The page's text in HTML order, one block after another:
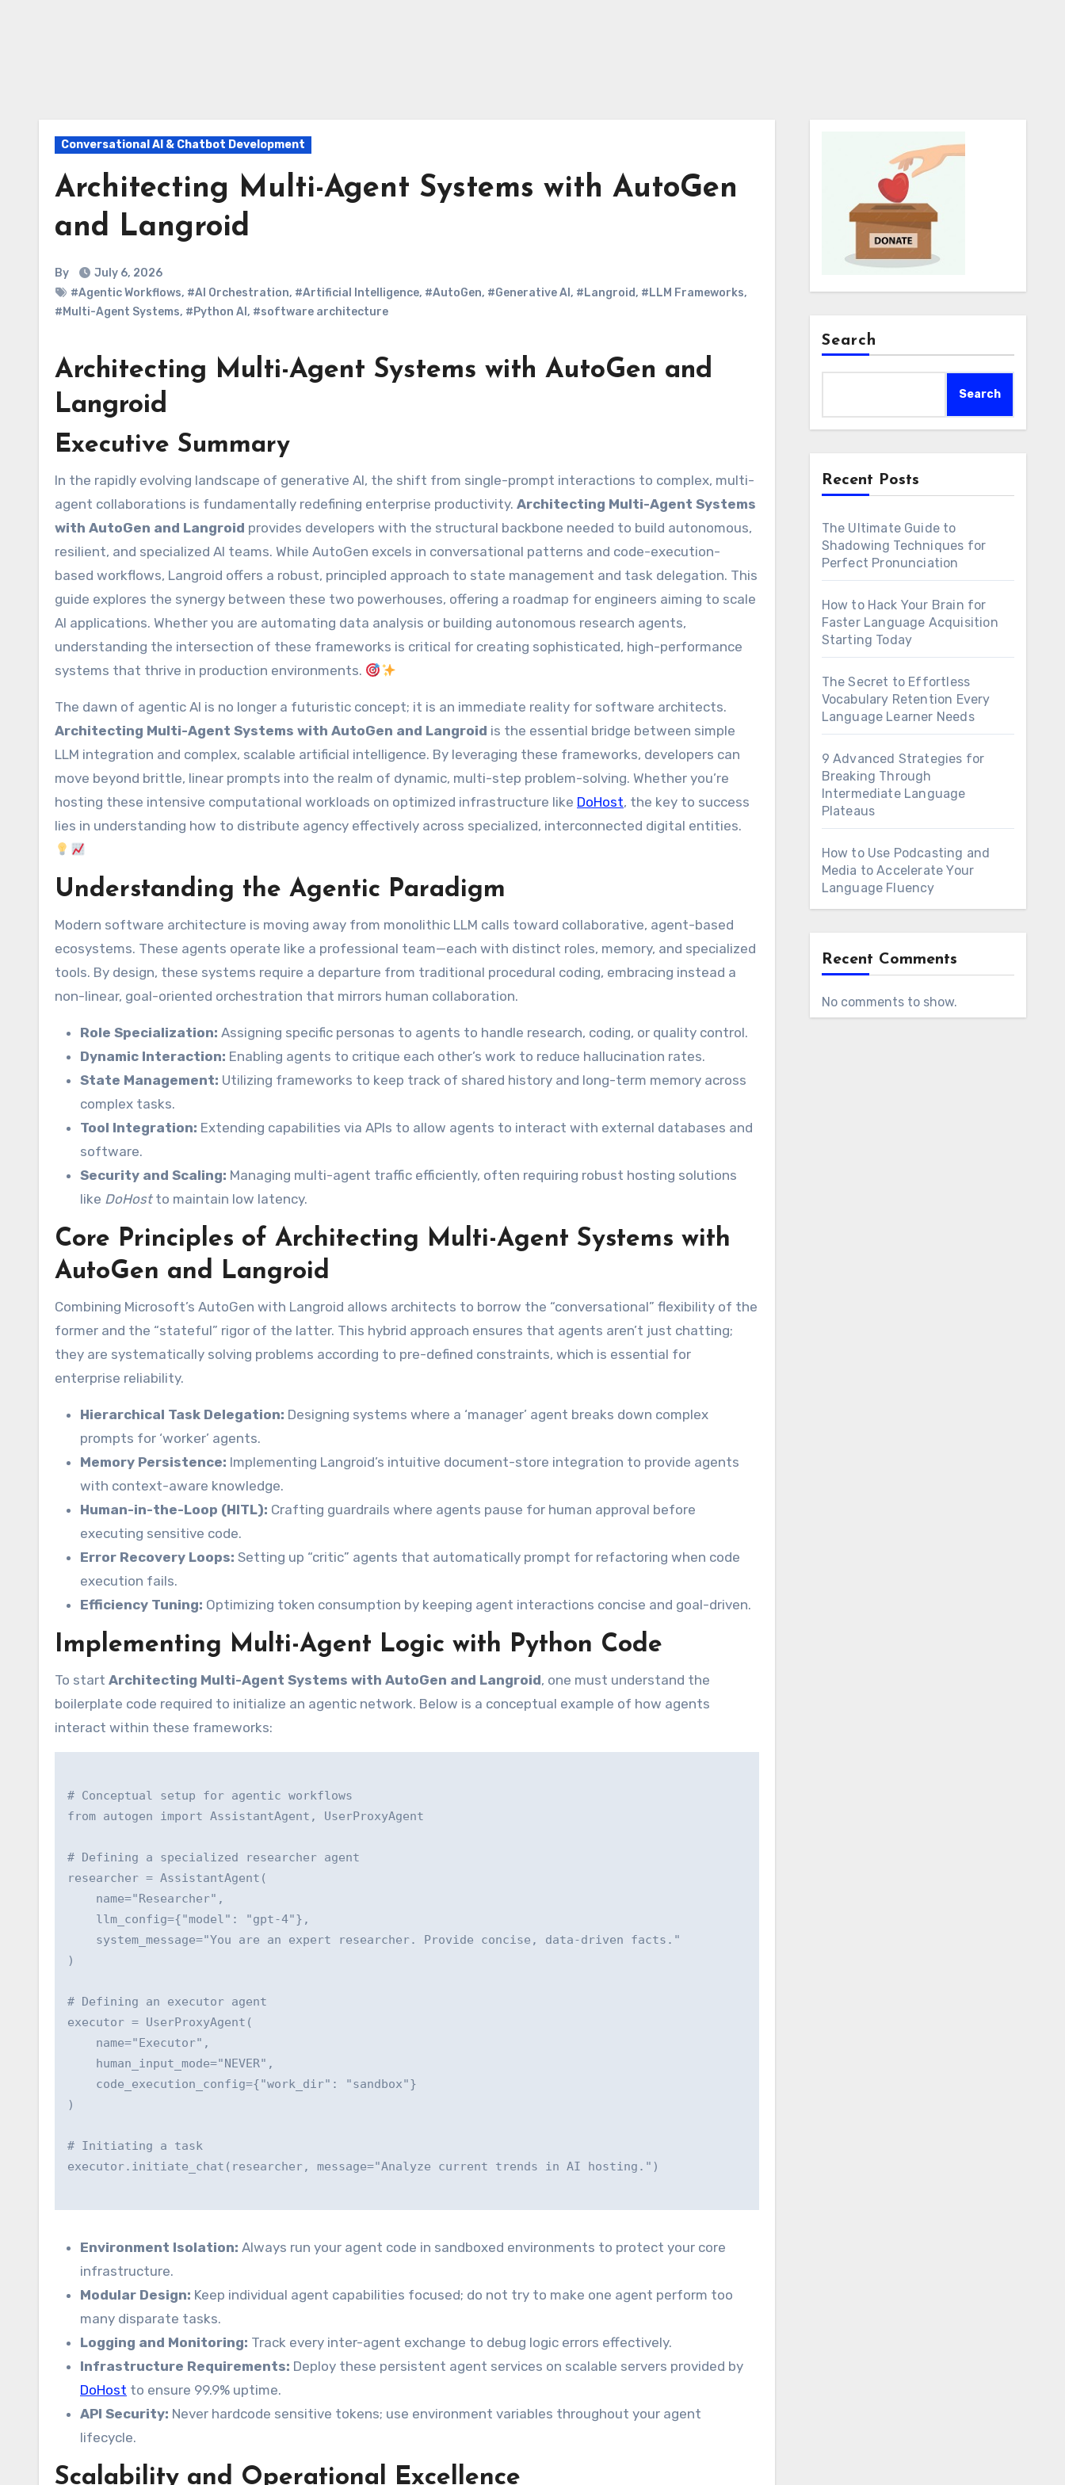
Conversational AI & Chatbot Development
Architecting Multi-Agent Systems with AutoGen
and Langroid
By
July 6, 2026
#Agentic Workflows, #AI Orchestration, #Artificial Intelligence, #AutoGen, #Generative AI , #Langroid, #LLM Frameworks,
#Multi-Agent Systems, #Python AI , #software architecture
Architecting Multi-Agent Systems with AutoGen and
Langroid
Executive Summary
In the rapidly evolving landscape of generative AI, the shift from single-prompt interactions to complex, multi-
agent collaborations is fundamentally redefining enterprise productivity. Architecting Multi-Agent Systems
with AutoGen and Langroid provides developers with the structural backbone needed to build autonomous,
resilient, and specialized AI teams. While AutoGen excels in conversational patterns and code-execution-
based workflows, Langroid offers a robust, principled approach to state management and task delegation. This
guide explores the synergy between these two powerhouses, offering a roadmap for engineers aiming to scale
AI applications. Whether you are automating data analysis or building autonomous research agents,
understanding the intersection of these frameworks is critical for creating sophisticated, high-performance
systems that thrive in production environments.
The dawn of agentic AI is no longer a futuristic concept; it is an immediate reality for software architects.
Architecting Multi-Agent Systems with AutoGen and Langroid is the essential bridge between simple
LLM integration and complex, scalable artificial intelligence. By leveraging these frameworks, developers can
move beyond brittle, linear prompts into the realm of dynamic, multi-step problem-solving. Whether you’re
hosting these intensive computational workloads on optimized infrastructure like DoHost, the key to success
lies in understanding how to distribute agency effectively across specialized, interconnected digital entities.
Understanding the Agentic Paradigm
Modern software architecture is moving away from monolithic LLM calls toward collaborative, agent-based
ecosystems. These agents operate like a professional team—each with distinct roles, memory, and specialized
tools. By design, these systems require a departure from traditional procedural coding, embracing instead a
non-linear, goal-oriented orchestration that mirrors human collaboration.
Role Specialization: Assigning specific personas to agents to handle research, coding, or quality control.
Dynamic Interaction: Enabling agents to critique each other’s work to reduce hallucination rates.
State Management: Utilizing frameworks to keep track of shared history and long-term memory across
complex tasks.
Tool Integration: Extending capabilities via APIs to allow agents to interact with external databases and
software.
Security and Scaling: Managing multi-agent traffic efficiently, often requiring robust hosting solutions
like DoHostto maintain low latency.
Core Principles of Architecting Multi-Agent Systems with
AutoGen and Langroid
Combining Microsoft’s AutoGen with Langroid allows architects to borrow the “conversational” flexibility of the
former and the “stateful” rigor of the latter. This hybrid approach ensures that agents aren’t just chatting;
they are systematically solving problems according to pre-defined constraints, which is essential for
enterprise reliability.
Hierarchical Task Delegation: Designing systems where a ‘manager’ agent breaks down complex
prompts for ‘worker’ agents.
Memory Persistence: Implementing Langroid’s intuitive document-store integration to provide agents
with context-aware knowledge.
Human-in-the-Loop (HITL): Crafting guardrails where agents pause for human approval before
executing sensitive code.
Error Recovery Loops: Setting up “critic” agents that automatically prompt for refactoring when code
execution fails.
Efficiency Tuning: Optimizing token consumption by keeping agent interactions concise and goal-driven.
Implementing Multi-Agent Logic with Python Code
To start Architecting Multi-Agent Systems with AutoGen and Langroid, one must understand the
boilerplate code required to initialize an agentic network. Below is a conceptual example of how agents
interact within these frameworks:
# Conceptual setup for agentic workflows
from autogen import AssistantAgent, UserProxyAgent
# Defining a specialized researcher agent
researcher = AssistantAgent(
    name="Researcher",
    llm_config={"model": "gpt-4"},
    system_message="You are an expert researcher. Provide concise, data-driven facts."
)
# Defining an executor agent
executor = UserProxyAgent(
    name="Executor",
    human_input_mode="NEVER",
    code_execution_config={"work_dir": "sandbox"}
)
# Initiating a task
Environment Isolation: Always run your agent code in sandboxed environments to protect your core
infrastructure.
Modular Design: Keep individual agent capabilities focused; do not try to make one agent perform too
many disparate tasks.
Logging and Monitoring: Track every inter-agent exchange to debug logic errors effectively.
Infrastructure Requirements: Deploy these persistent agent services on scalable servers provided by
DoHost to ensure 99.9% uptime.
API Security: Never hardcode sensitive tokens; use environment variables throughout your agent
lifecycle.
Scalability and Operational Excellence
Search
Search
Recent Posts
The Ultimate Guide to
Shadowing Techniques for
Perfect Pronunciation
How to Hack Your Brain for
Faster Language Acquisition
Starting Today
The Secret to Effortless
Vocabulary Retention Every
Language Learner Needs
9 Advanced Strategies for
Breaking Through
Intermediate Language
Plateaus
How to Use Podcasting and
Media to Accelerate Your
Language Fluency
Recent Comments
No comments to show.